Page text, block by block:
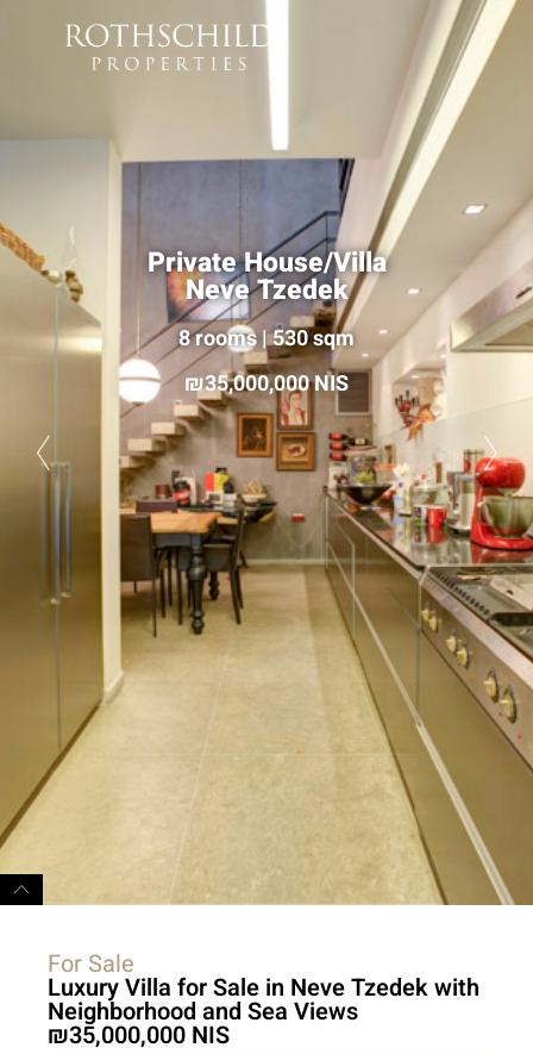
Private House/Villa
Neve Tzedek
8 rooms | 530 sqm
35,000,000 NIS
For Sale
Luxury Villa for Sale in Neve Tzedek with
Neighborhood and Sea Views
35,000,000 NIS